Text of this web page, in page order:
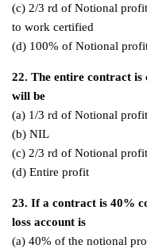
(c) 2/3 rd of Notional
to work certified
(d) 100% of Notional
22. The entire contract
will be
(a) 1/3 rd of Notional
(b) NIL
(c) 2/3 rd of Notional
(d) Entire profit
23. If a contract is 40%
loss account is
(a) 40% of the notional